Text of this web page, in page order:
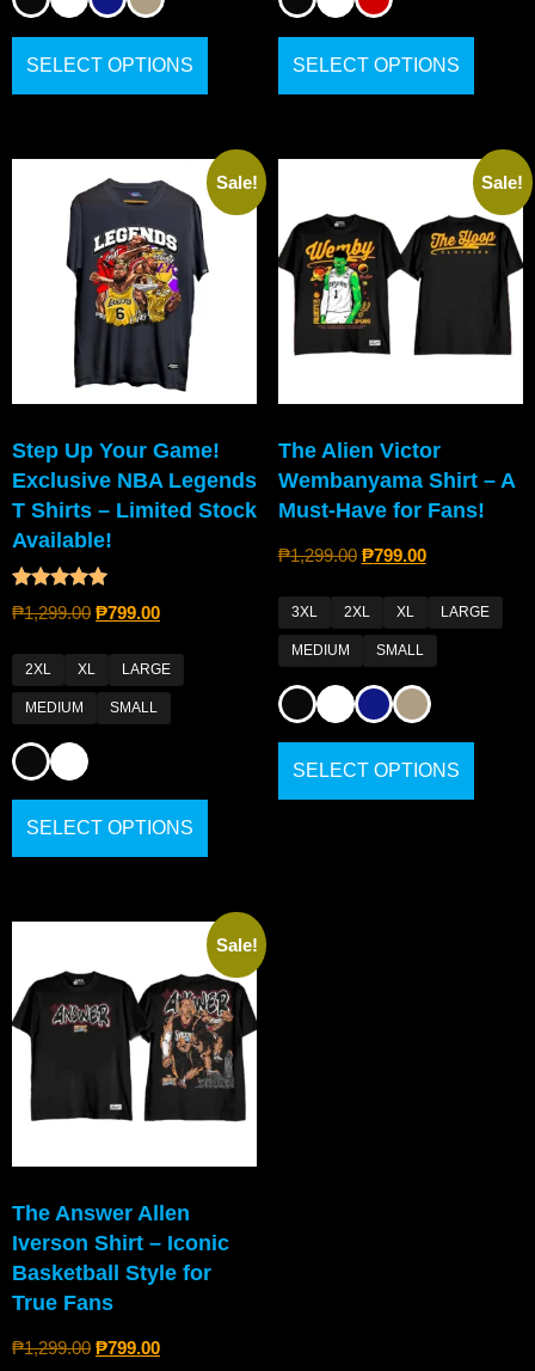
SELECT OPTIONS SELECT OPTIONS
Sale!
Step Up Your Game!
Exclusive NBA Legends
T Shirts – Limited Stock
Available!
Rated
5.00
₱1,299.00 ₱799.00
2XL XL LARGE
MEDIUM SMALL
SELECT OPTIONS
Sale!
The Alien Victor
Wembanyama Shirt – A
Must-Have for Fans!
₱1,299.00 ₱799.00
3XL 2XL XL LARGE
MEDIUM SMALL
SELECT OPTIONS
Sale!
The Answer Allen
Iverson Shirt – Iconic
Basketball Style for
True Fans
₱1,299.00 ₱799.00